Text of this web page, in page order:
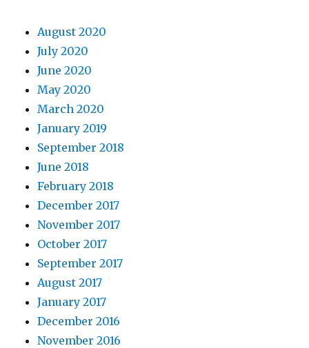
August 2020
July 2020
June 2020
May 2020
March 2020
January 2019
September 2018
June 2018
February 2018
December 2017
November 2017
October 2017
September 2017
August 2017
January 2017
December 2016
November 2016